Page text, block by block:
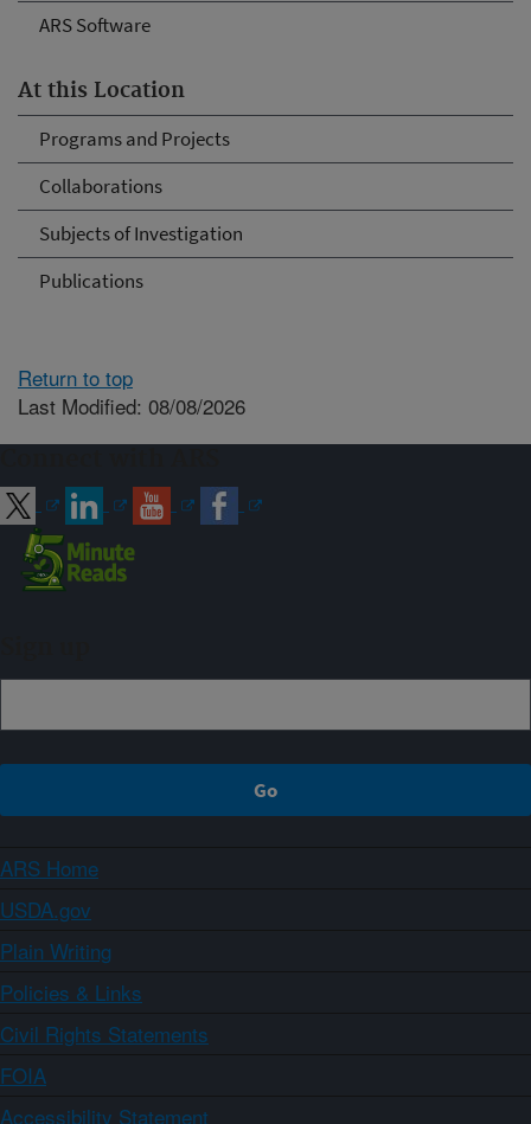
ARS Software
At this Location
Programs and Projects
Collaborations
Subjects of Investigation
Publications
Return to top
Last Modified: 08/08/2026
ARS Home
USDA.gov
Plain Writing
Policies & Links
Civil Rights Statements
FOIA
Accessibility Statement